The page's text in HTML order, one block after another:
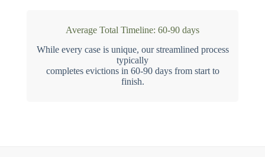
Average Total Timeline: 60-90 days
While every case is unique, our streamlined process
typically
completes evictions in 60-90 days from start to
finish.